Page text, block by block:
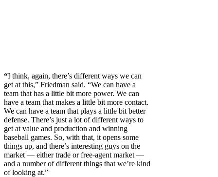
“I think, again, there’s different ways we can
get at this,” Friedman said. “We can have a
team that has a little bit more power. We can
have a team that makes a little bit more contact.
We can have a team that plays a little bit better
defense. There’s just a lot of different ways to
get at value and production and winning
baseball games. So, with that, it opens some
things up, and there’s interesting guys on the
market — either trade or free-agent market —
and a number of different things that we’re kind
of looking at.”